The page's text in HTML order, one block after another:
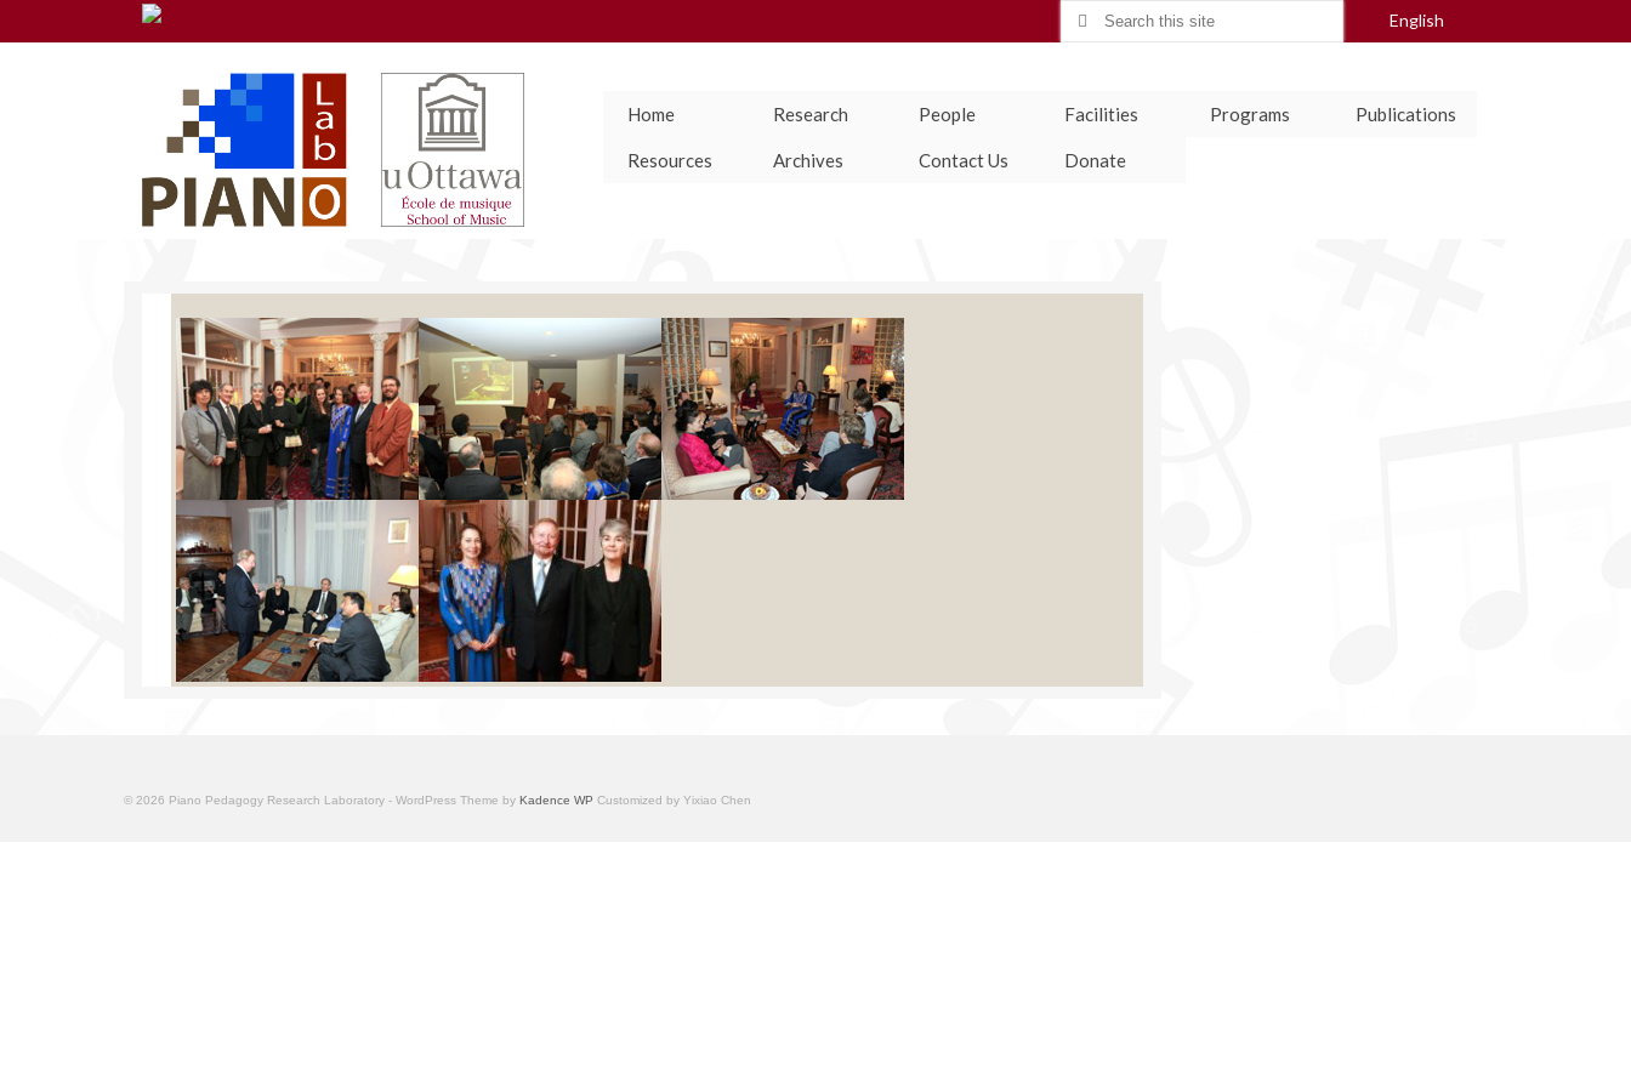
English
Search
Home Research People Facilities Programs Publications
Resources Archives Contact Us Donate
© 2026 Piano Pedagogy Research Laboratory - WordPress Theme by Kadence WP Customized by Yixiao Chen